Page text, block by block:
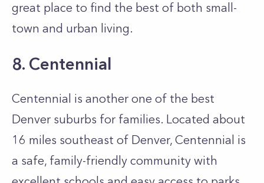
great place to find the best of both small-
town and urban living.
8. Centennial
Centennial is another one of the best
Denver suburbs for families. Located about
16 miles southeast of Denver, Centennial is
a safe, family-friendly community with